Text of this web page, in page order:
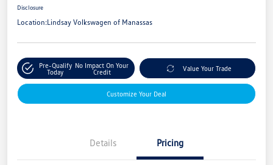
Disclosure
Location:Lindsay Volkswagen of Manassas
Pre-Qualify
Today
No Impact On Your
Credit
Value Your Trade
Customize Your Deal
Details Pricing